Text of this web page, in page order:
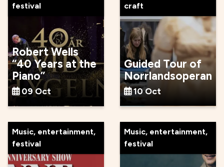
festival
Robert Wells
“40 Years at the
Piano”
09 Oct
craft
Guided Tour of
Norrlandsoperan
10 Oct
Music, entertainment,
festival
Music, entertainment,
festival